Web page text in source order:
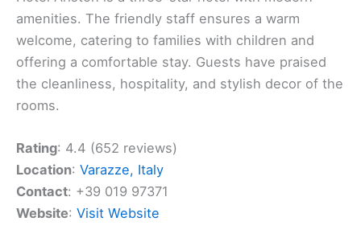
amenities. The friendly staff ensures a warm
welcome, catering to families with children and
offering a comfortable stay. Guests have praised
the cleanliness, hospitality, and stylish decor of the
rooms.
Rating: 4.4 (652 reviews)
Location: Varazze, Italy
Contact: +39 019 97371
Website: Visit Website